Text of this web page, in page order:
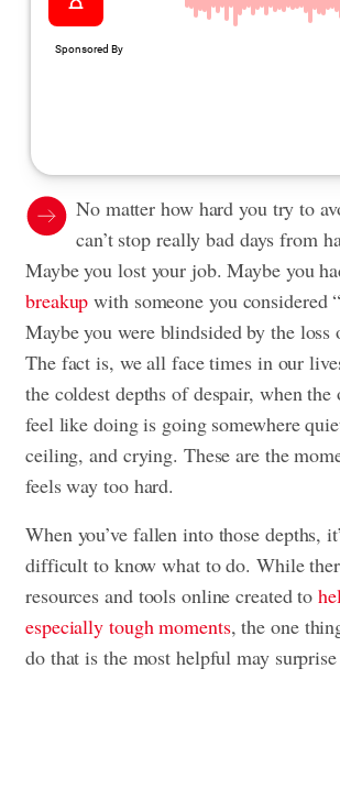
No matter how hard you try to
can’t stop really bad days from
Maybe you lost your job. Maybe you
breakup with someone you considered
Maybe you were blindsided by the loss
The fact is, we all face times in our
the coldest depths of despair, when
feel like doing is going somewhere
ceiling, and crying. These are the
feels way too hard.
When you’ve fallen into those depths,
difficult to know what to do. While
resources and tools online created to
especially tough moments, the one
do that is the most helpful may